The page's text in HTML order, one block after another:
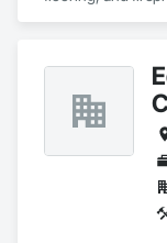
transforming
satisfaction, and